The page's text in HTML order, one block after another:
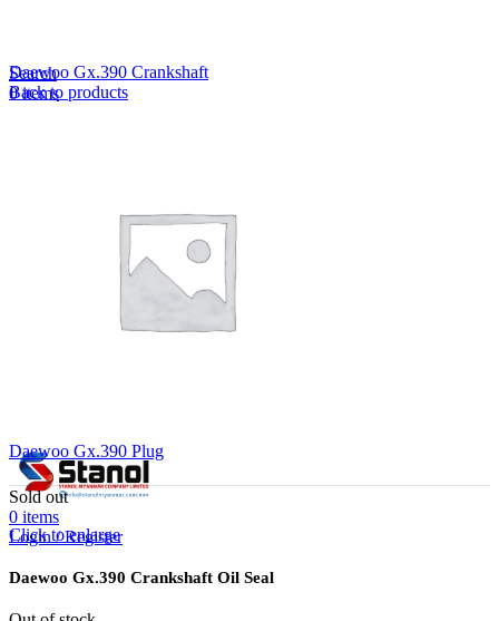
Search
0items
0 items
Login / Register
Daewoo Gx.390 Crankshaft
Back to products
Daewoo Gx.390 Plug
Sold out
Click to enlarge
Daewoo Gx.390 Crankshaft Oil Seal